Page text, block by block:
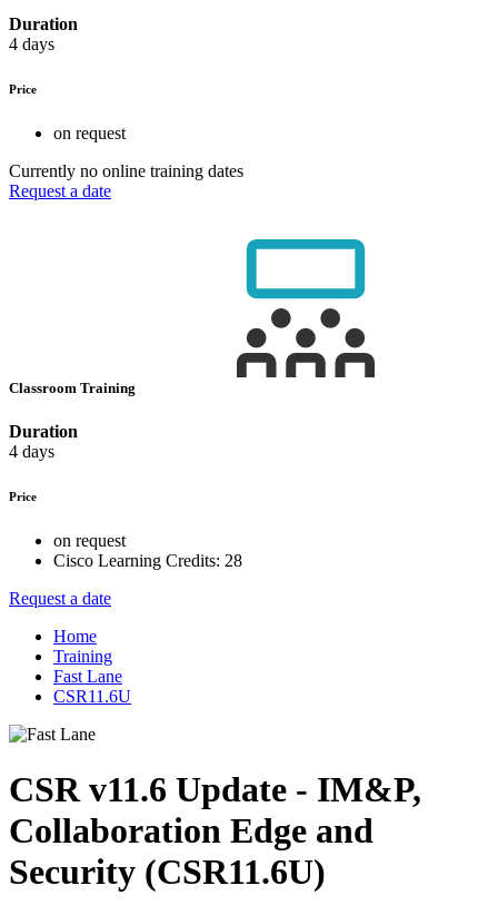
Duration
4 days
Price
on request
Currently no online training dates
Request a date
Classroom Training
Duration
4 days
Price
on request
Cisco Learning Credits: 28
Request a date
Home
Training
Fast Lane
CSR11.6U
CSR v11.6 Update - IM&P,
Collaboration Edge and
Security (CSR11.6U)